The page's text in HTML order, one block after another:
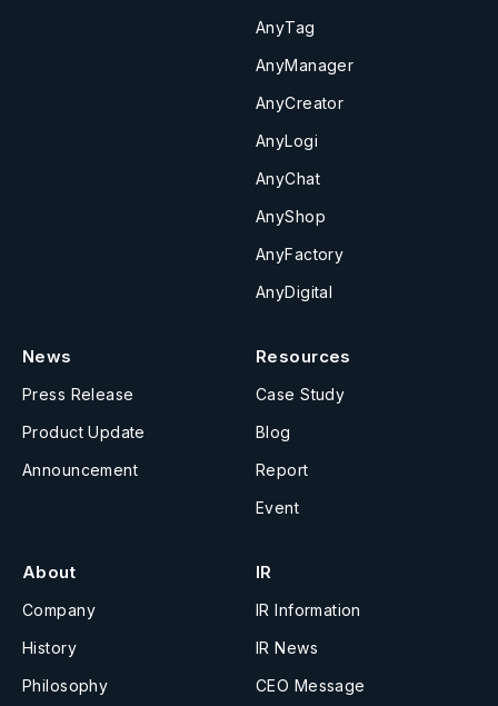
AnyTag
AnyManager
AnyCreator
AnyLogi
AnyChat
AnyShop
AnyFactory
AnyDigital
News
Press Release
Product Update
Announcement
Resources
Case Study
Blog
Report
Event
About
Company
History
Philosophy
IR
IR Information
IR News
CEO Message